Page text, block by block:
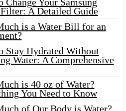
Change Your Samsung
A Detailed Guide
is a Water Bill for an
Stay Hydrated Without
Water: A Comprehensive
is 40 oz of Water?
You Need to Know
of Our Body is Water?